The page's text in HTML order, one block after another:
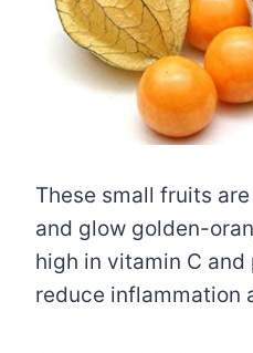
These small fruits
and glow golden-
high in vitamin C
reduce inflammation